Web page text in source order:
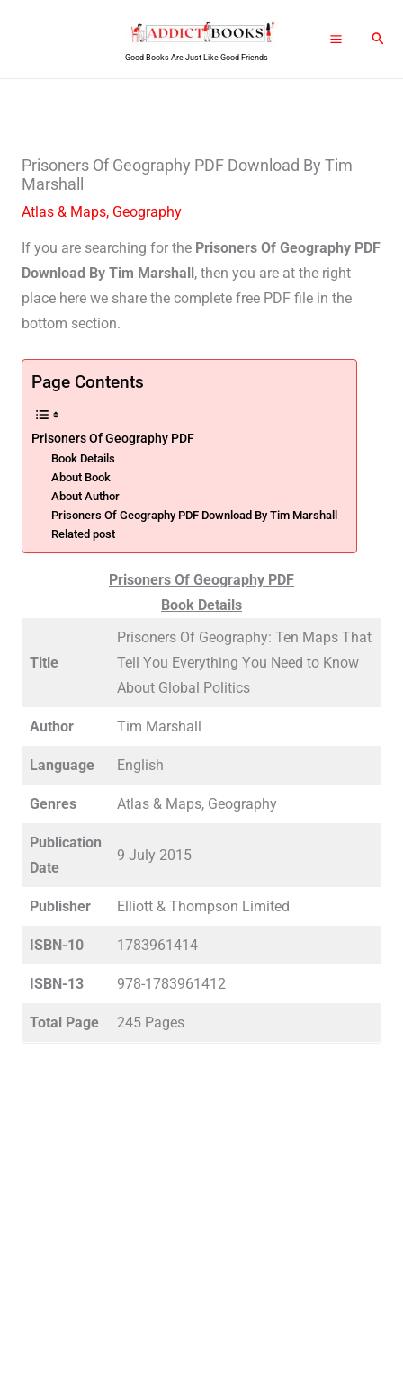
Good Books Are Just Like Good Friends
Prisoners Of Geography PDF Download By Tim
Marshall
Atlas & Maps, Geography
If you are searching for the Prisoners Of Geography PDF
Download By Tim Marshall , then you are at the right
place here we share the complete free PDF file in the
bottom section.
Page Contents
Prisoners Of Geography PDF
Book Details
About Book
About Author
Prisoners Of Geography PDF Download By Tim Marshall
Related post
Prisoners Of Geography PDF
Book Details
Title
Prisoners Of Geography: Ten Maps That
Tell You Everything You Need to Know
About Global Politics
Author Tim Marshall
Language English
Genres Atlas & Maps, Geography
Publication
Date
9 July 2015
Publisher Elliott & Thompson Limited
ISBN-10 1783961414
ISBN-13 978-1783961412
Total Page 245 Pages